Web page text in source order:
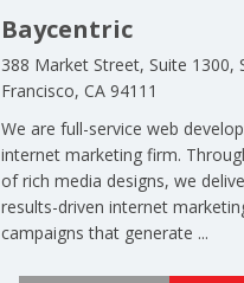
Baycentric
388 Market Street, Suite 1300,
Francisco, CA 94111
We are full-service web
internet marketing firm.
of rich media designs, we
results-driven internet
campaigns that generate ...